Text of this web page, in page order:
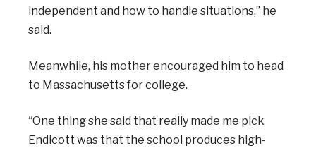
independent and how to handle situations,” he
said.
Meanwhile, his mother encouraged him to head
to Massachusetts for college.
“One thing she said that really made me pick
Endicott was that the school produces high-